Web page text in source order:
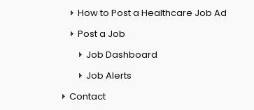
How to Post a Healthcare Job Ad
Post a Job
Job Dashboard
Job Alerts
Contact